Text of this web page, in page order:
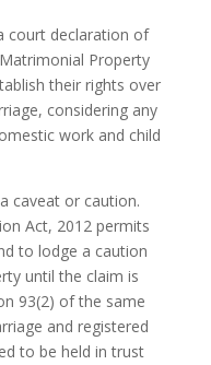
court declaration of
Property
their rights over
considering any
work and child
caveat or caution.
Act, 2012 permits
to lodge a caution
until the claim is
93(2) of the same
and registered
to be held in trust